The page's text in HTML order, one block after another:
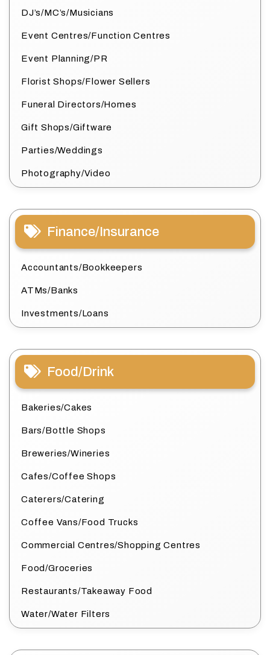
DJ’s/MC’s/Musicians
Event Centres/Function Centres
Event Planning/PR
Florist Shops/Flower Sellers
Funeral Directors/Homes
Gift Shops/Giftware
Parties/Weddings
Photography/Video
Finance/Insurance
Accountants/Bookkeepers
ATMs/Banks
Investments/Loans
Food/Drink
Bakeries/Cakes
Bars/Bottle Shops
Breweries/Wineries
Cafes/Coffee Shops
Caterers/Catering
Coffee Vans/Food Trucks
Commercial Centres/Shopping Centres
Food/Groceries
Restaurants/Takeaway Food
Water/Water Filters